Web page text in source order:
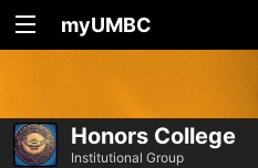
myUMBC
Honors College
Institutional Group